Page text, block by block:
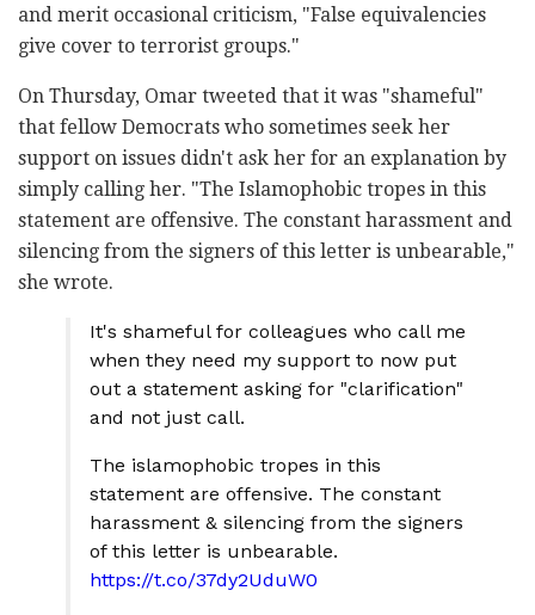
and merit occasional criticism, "False equivalencies
give cover to terrorist groups."
On Thursday, Omar tweeted that it was "shameful"
that fellow Democrats who sometimes seek her
support on issues didn't ask her for an explanation by
simply calling her. "The Islamophobic tropes in this
statement are offensive. The constant harassment and
silencing from the signers of this letter is unbearable,"
she wrote.
It's shameful for colleagues who call me
when they need my support to now put
out a statement asking for "clarification"
and not just call.
The islamophobic tropes in this
statement are offensive. The constant
harassment & silencing from the signers
of this letter is unbearable.
https://t.co/37dy2UduW0